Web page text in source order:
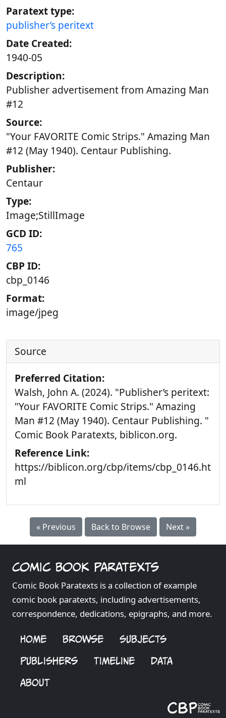
Paratext type:
publisher’s peritext
Date Created:
1940-05
Description:
Publisher advertisement from Amazing Man
#12
Source:
"Your FAVORITE Comic Strips." Amazing Man
#12 (May 1940). Centaur Publishing.
Publisher:
Centaur
Type:
Image;StillImage
GCD ID:
765
CBP ID:
cbp_0146
Format:
image/jpeg
Source
Preferred Citation:
Walsh, John A. (2024). "Publisher’s peritext:
"Your FAVORITE Comic Strips." Amazing
Man #12 (May 1940). Centaur Publishing. "
Comic Book Paratexts, biblicon.org.
Reference Link:
https://biblicon.org/cbp/items/cbp_0146.ht
ml
« Previous Back to Browse Next »
Comic Book Paratexts
Comic Book Paratexts is a collection of example
comic book paratexts, including advertisements,
correspondence, dedications, epigraphs, and more.
HOME BROWSE
SUBJECTS
PUBLISHERS
TIMELINE
DATA
ABOUT